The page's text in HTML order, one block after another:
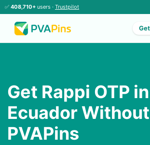
✅ 408,710+ users · Trustpilot
Get Rappi OTP in
Ecuador Without
PVAPins